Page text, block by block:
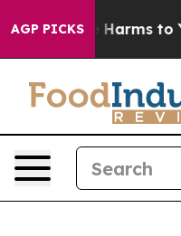
AGP PICKS
Abate Harms to Youth